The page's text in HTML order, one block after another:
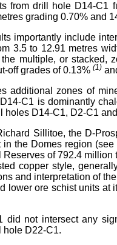
from drill hole D14-C1
grading 0.70% and
importantly include
3.5 to 12.91 metres
multiple, or stacked,
off grades of 0.13% (1)
additional zones of
C1 is dominantly
holes D14-C1, D2-C1
Sillitoe, the D-
in the Domes region
Reserves of 792.4 million
copper style,
and interpretation of
lower ore schist units
did not intersect any
hole D22-C1.